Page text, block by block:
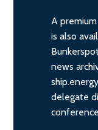
A
is also
news
delegate